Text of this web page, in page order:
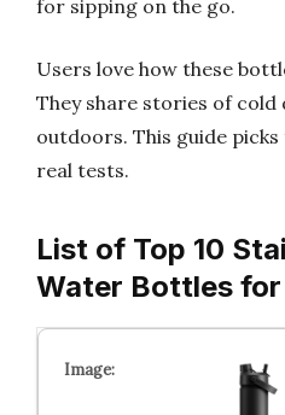
for sipping on the go.
Users love how these
They share stories of cold
outdoors. This guide
real tests.
List of Top 10
Water Bottles